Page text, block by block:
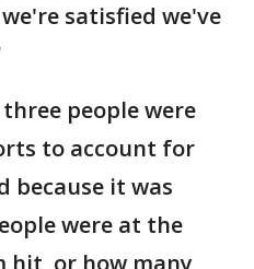
satisfied we've
people were
to account for
because it was
were at the
hit, or how many